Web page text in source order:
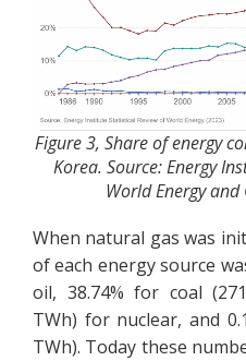
Figure 3, Share of energy
Korea. Source: Energy
World Energy
When natural gas was
of each energy source
oil, 38.74% for coal
TWh) for nuclear, and
TWh). Today these